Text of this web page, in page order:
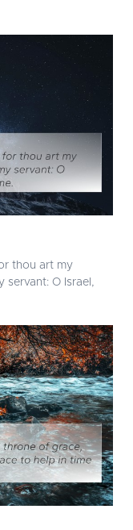
thou art my
servant: O Israel,